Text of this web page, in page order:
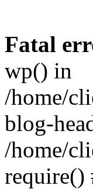
Fatal
wp() in
/home/
blog-
/home/